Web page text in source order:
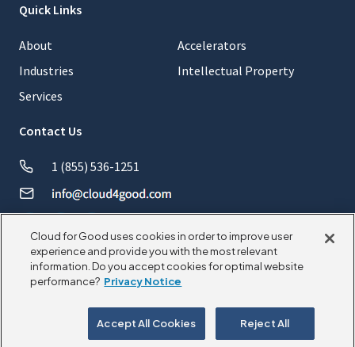
Quick Links
About
Industries
Services
Accelerators
Intellectual Property
Contact Us
1 (855) 536-1251
© 2026 CloudforGood. All rights reserved.
Cloud for Good uses cookies in order to improve user
experience and provide you with the most relevant
information. Do you accept cookies for optimal website
performance? Privacy Notice
Reject All
Accept All Cookies